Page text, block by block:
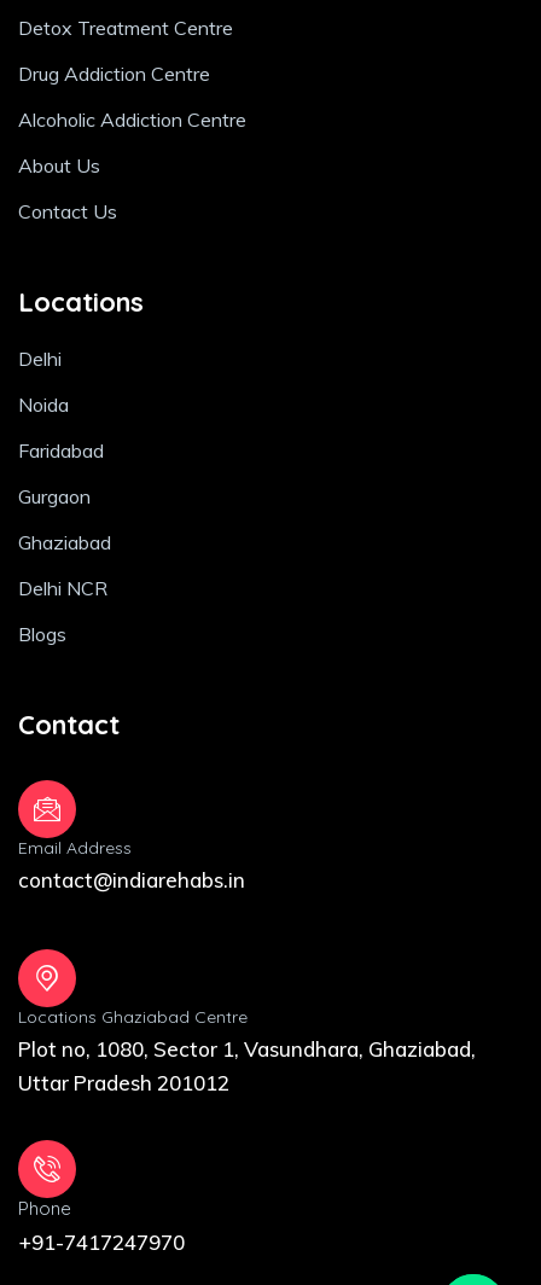
Detox Treatment Centre
Drug Addiction Centre
Alcoholic Addiction Centre
About Us
Contact Us
Locations
Delhi
Noida
Faridabad
Gurgaon
Ghaziabad
Delhi NCR
Blogs
Contact
Email Address
contact@indiarehabs.in
Locations Ghaziabad Centre
Plot no, 1080, Sector 1, Vasundhara, Ghaziabad,
Uttar Pradesh 201012
Phone
+91-7417247970